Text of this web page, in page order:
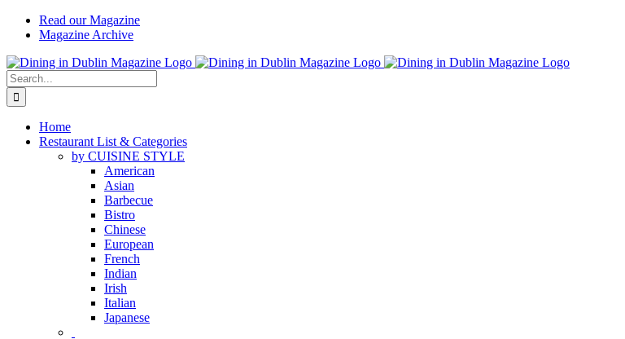
Skip
Read our Magazine
Magazine Archive
Instagram
Facebook
Email
Search
for:
Home
Restaurant List & Categories
by CUISINE STYLE
American
Asian
Barbecue
Bistro
Chinese
European
French
Indian
Irish
Italian
Japanese